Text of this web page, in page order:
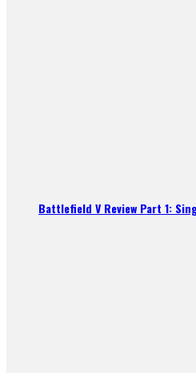
Battlefield V Review Part 1: